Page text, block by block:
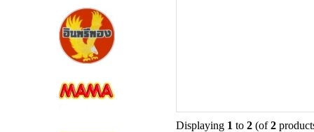
Displaying 1 to 2 (of2